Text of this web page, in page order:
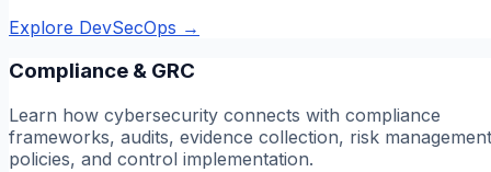
Explore DevSecOps →
Compliance & GRC
Learn how cybersecurity connects with compliance
frameworks, audits, evidence collection, risk
policies, and control implementation.